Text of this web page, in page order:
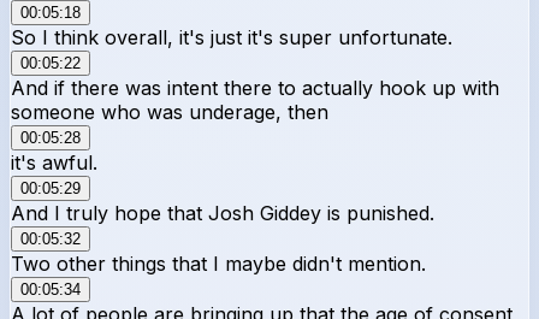
00:05:18
So I think overall, it's just it's super unfortunate.
00:05:22
And if there was intent there to actually hook up with
someone who was underage, then
00:05:28
it's awful.
00:05:29
And I truly hope that Josh Giddey is punished.
00:05:32
Two other things that I maybe didn't mention.
00:05:34
A lot of people are bringing up that the age of consent